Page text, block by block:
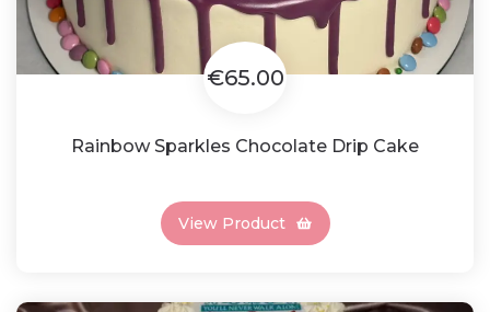
€65.00
Rainbow Sparkles Chocolate Drip Cake
View Product